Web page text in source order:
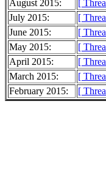
August 2015:
[
July 2015:
[
June 2015:
[
May 2015:
[
April 2015:
[
March 2015:
[
February 2015:
[